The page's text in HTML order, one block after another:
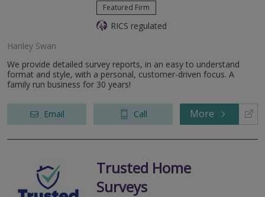
Featured Firm
RICS regulated
Hanley Swan
We provide detailed survey reports, in an easy to understand
format and style, with a personal, customer-driven focus. A
family run business for 30 years!
Email Call More
Trusted Home
Surveys